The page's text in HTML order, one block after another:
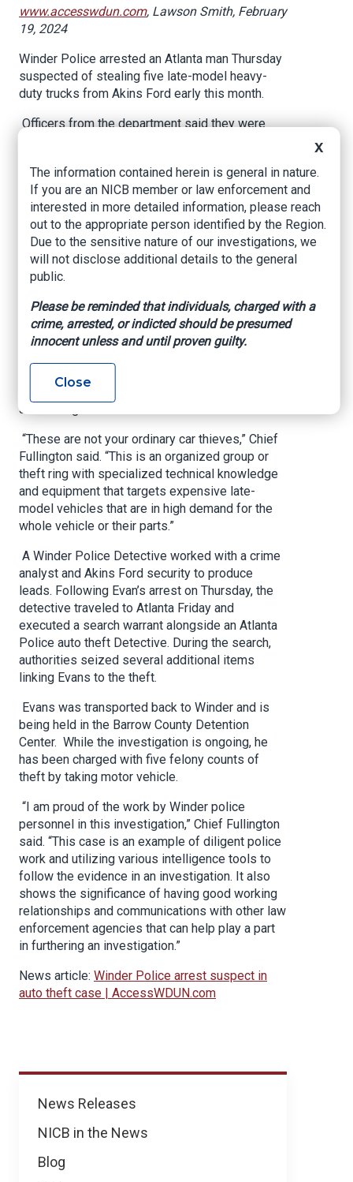
News
News Releases
NICB in the News
Blog
www.accesswdun.com, Lawson Smith, February
19, 2024
Winder Police arrested an Atlanta man Thursday
suspected of stealing five late-model heavy-
duty trucks from Akins Ford early this month.
Officers from the department said they were
assisted in locating him on Thursday, during a
traffic stop.
Officials with Akins reportedly contacted the
department on Feb. 12 after discovering five
Ford trucks had been stolen before 7 a.m. that
day. The stolen vehicles were estimated to be
The thefts involved late-model heavy-duty
trucks which required specialized technical
vehicles' security systems and reprogram
Jim Fullington shared in a release.
“These are not your ordinary car thieves,” Chief
Fullington said. “This is an organized group or
theft ring with specialized technical knowledge
and equipment that targets expensive late-
model vehicles that are in high demand for the
whole vehicle or their parts.”
A Winder Police Detective worked with a crime
analyst and Akins Ford security to produce
leads. Following Evan’s arrest on Thursday, the
detective traveled to Atlanta Friday and
executed a search warrant alongside an Atlanta
Police auto theft Detective. During the search,
authorities seized several additional items
linking Evans to the theft.
Evans was transported back to Winder and is
being held in the Barrow County Detention
Center. While the investigation is ongoing, he
has been charged with five felony counts of
theft by taking motor vehicle.
“I am proud of the work by Winder police
personnel in this investigation,” Chief Fullington
said. “This case is an example of diligent police
work and utilizing various intelligence tools to
follow the evidence in an investigation. It also
shows the significance of having good working
relationships and communications with other law
enforcement agencies that can help play a part
in furthering an investigation.”
News article: Winder Police arrest suspect in
auto theft case | AccessWDUN.com
X
The information contained herein is general in nature.
If you are an NICB member or law enforcement and
interested in more detailed information, please reach
out to the appropriate person identified by the Region.
Due to the sensitive nature of our investigations, we
will not disclose additional details to the general
public.
Please be reminded that individuals, charged with a
crime, arrested, or indicted should be presumed
innocent unless and until proven guilty.
Close